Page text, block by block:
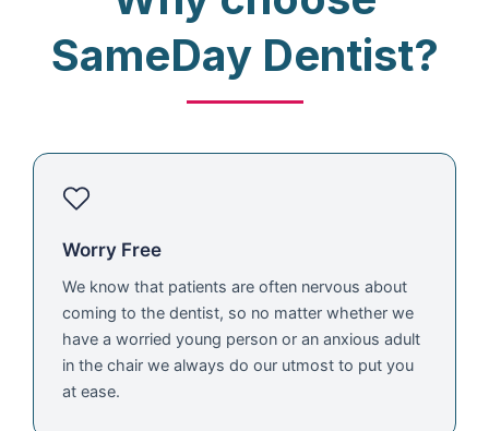
SameDay Dentist?
Worry Free
We know that patients are often nervous about
coming to the dentist, so no matter whether we
have a worried young person or an anxious adult
in the chair we always do our utmost to put you
at ease.